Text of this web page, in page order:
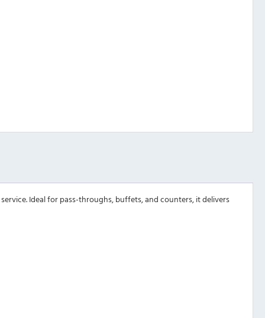
Ideal for pass-throughs, buffets, and counters, it delivers